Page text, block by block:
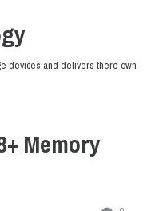
devices and delivers there own
Memory